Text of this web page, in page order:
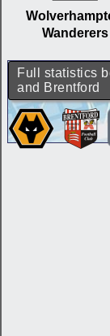
Wanderers
Full statistics
and Brentford